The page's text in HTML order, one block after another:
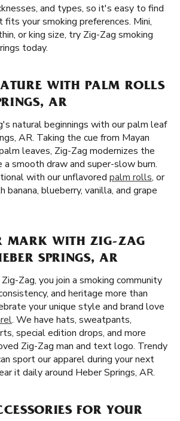
and types, so it's easy to find
your smoking preferences. Mini,
or king size, try Zig-Zag smoking
today.
WITH PALM ROLLS
AR
natural beginnings with our palm leaf
AR. Taking the cue from Mayan
leaves, Zig-Zag modernizes the
smooth draw and super-slow burn.
with our unflavored palm rolls, or
banana, blueberry, vanilla, and grape
MARK WITH ZIG-ZAG
SPRINGS, AR
Zag, you join a smoking community
and heritage more than
your unique style and brand love
. We have hats, sweatpants,
special edition drops, and more
Zig-Zag man and text logo. Trendy
sport our apparel during your next
it daily around Heber Springs, AR.
FOR YOUR